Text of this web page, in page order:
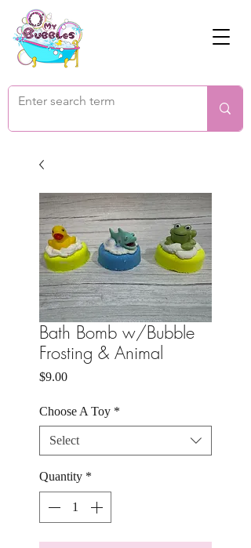
Bath Bomb w/Bubble
Frosting & Animal
$9.00Price
Choose A Toy *
Select
Quantity *